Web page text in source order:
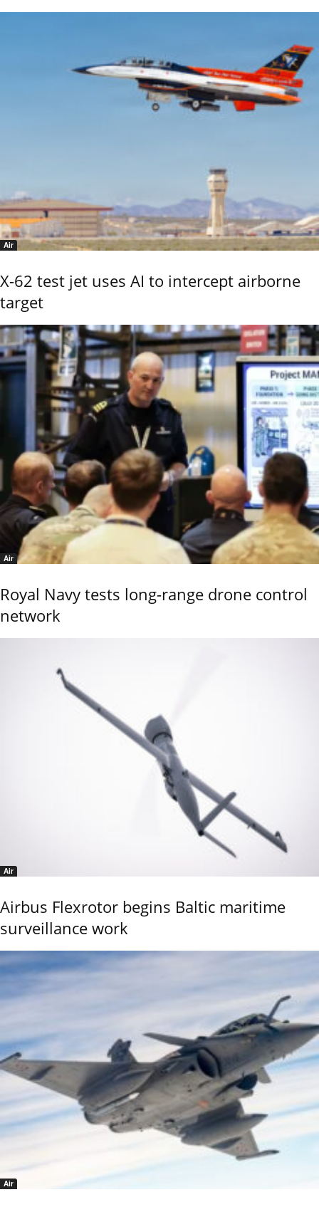
Air
X-62 test jet uses AI to intercept airborne
target
Air
Royal Navy tests long-range drone control
network
Air
Airbus Flexrotor begins Baltic maritime
surveillance work
Air